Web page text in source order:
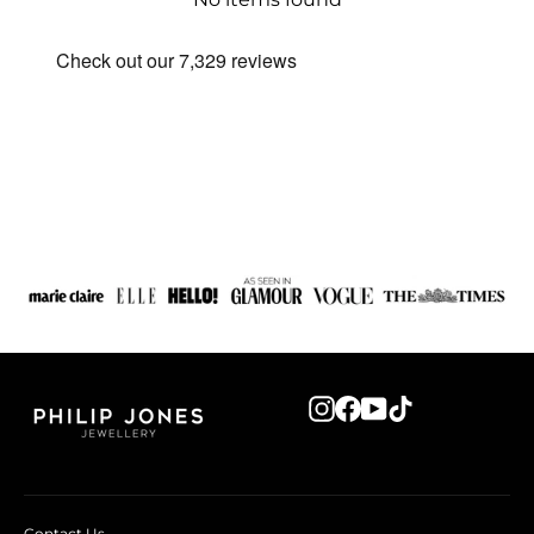
Instagram
Facebook
YouTube